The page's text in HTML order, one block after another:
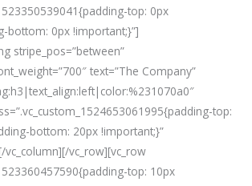
top: 0px
bottom: 0px !important;}”]
stripe_pos=”between”
text=”The Company”
top:
bottom: 20px !important;}”
vc_column][/vc_row][vc_row
top: 10px